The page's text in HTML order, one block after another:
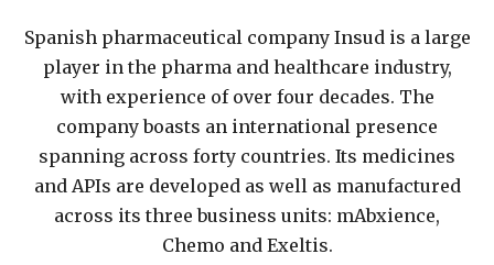
Spanish pharmaceutical company Insud is a large
player in the pharma and healthcare industry,
with experience of over four decades. The
company boasts an international presence
spanning across forty countries. Its medicines
and APIs are developed as well as manufactured
across its three business units: mAbxience,
Chemo and Exeltis.